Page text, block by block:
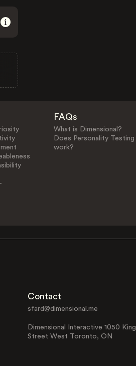
FAQs
What is Dimensional?
Does Personality Testing
work?
Contact
sfard@dimensional.me
Dimensional Interactive 1050 King
Street West Toronto, ON